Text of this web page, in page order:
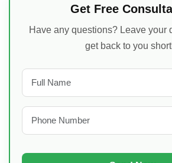
Get Free
Have any questions? Leave your
get back to you